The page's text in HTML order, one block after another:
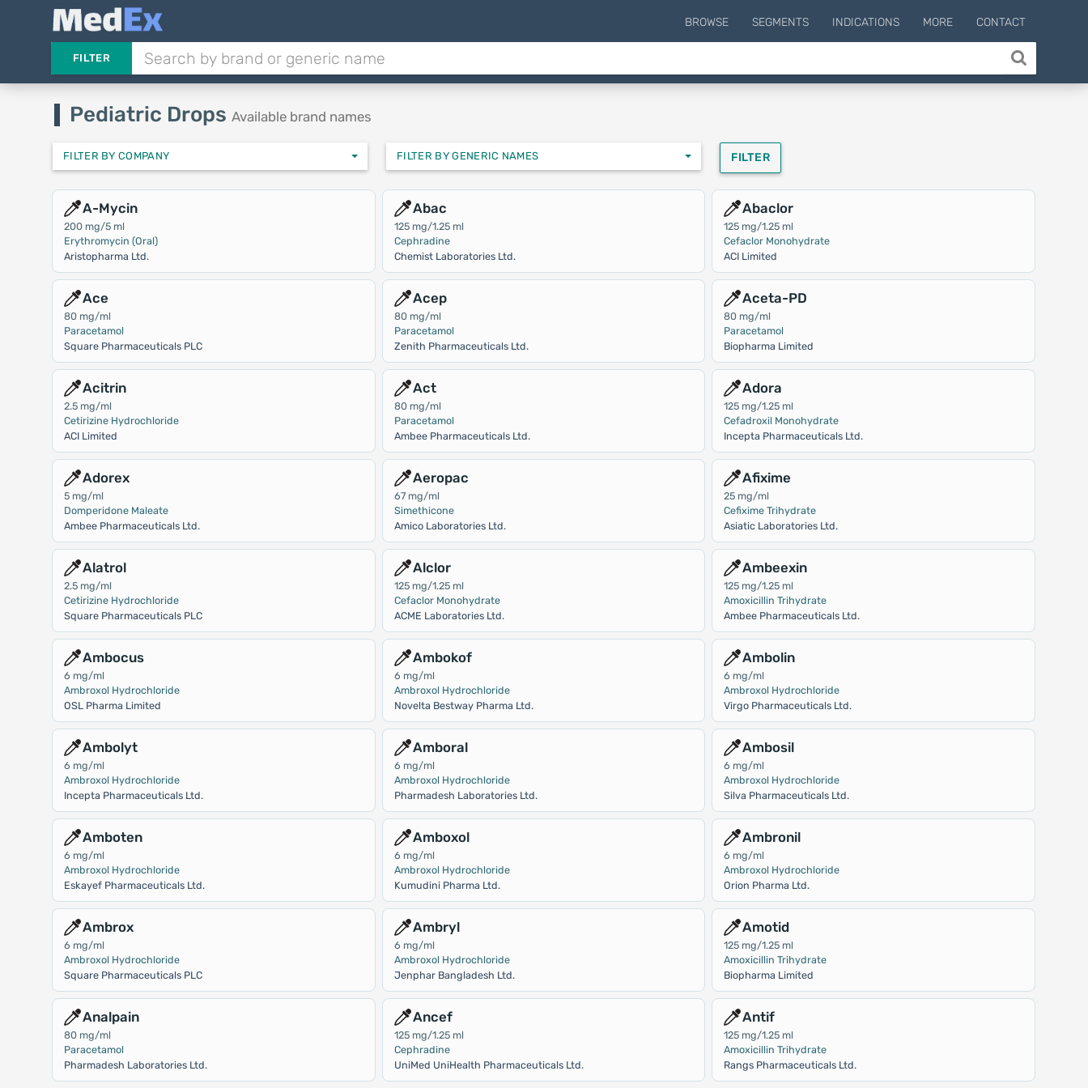
BROWSE SEGMENTS INDICATIONS MORE CONTACT
FILTER
Pediatric Drops Available brand names
FILTER BY COMPANY FILTER BY GENERIC NAMES FILTER
A-Mycin
200 mg/5 ml
Erythromycin (Oral)
Aristopharma Ltd.
Abac
125 mg/1.25 ml
Cephradine
Chemist Laboratories Ltd.
Abaclor
125 mg/1.25 ml
Cefaclor Monohydrate
ACI Limited
Ace
80 mg/ml
Paracetamol
Square Pharmaceuticals PLC
Acep
80 mg/ml
Paracetamol
Zenith Pharmaceuticals Ltd.
Aceta-PD
80 mg/ml
Paracetamol
Biopharma Limited
Acitrin
2.5 mg/ml
Cetirizine Hydrochloride
ACI Limited
Act
80 mg/ml
Paracetamol
Ambee Pharmaceuticals Ltd.
Adora
125 mg/1.25 ml
Cefadroxil Monohydrate
Incepta Pharmaceuticals Ltd.
Adorex
5 mg/ml
Domperidone Maleate
Ambee Pharmaceuticals Ltd.
Aeropac
67 mg/ml
Simethicone
Amico Laboratories Ltd.
Afixime
25 mg/ml
Cefixime Trihydrate
Asiatic Laboratories Ltd.
Alatrol
2.5 mg/ml
Cetirizine Hydrochloride
Square Pharmaceuticals PLC
Alclor
125 mg/1.25 ml
Cefaclor Monohydrate
ACME Laboratories Ltd.
Ambeexin
125 mg/1.25 ml
Amoxicillin Trihydrate
Ambee Pharmaceuticals Ltd.
Ambocus
6 mg/ml
Ambroxol Hydrochloride
OSL Pharma Limited
Ambokof
6 mg/ml
Ambroxol Hydrochloride
Novelta Bestway Pharma Ltd.
Ambolin
6 mg/ml
Ambroxol Hydrochloride
Virgo Pharmaceuticals Ltd.
Ambolyt
6 mg/ml
Ambroxol Hydrochloride
Incepta Pharmaceuticals Ltd.
Amboral
6 mg/ml
Ambroxol Hydrochloride
Pharmadesh Laboratories Ltd.
Ambosil
6 mg/ml
Ambroxol Hydrochloride
Silva Pharmaceuticals Ltd.
Amboten
6 mg/ml
Ambroxol Hydrochloride
Eskayef Pharmaceuticals Ltd.
Amboxol
6 mg/ml
Ambroxol Hydrochloride
Kumudini Pharma Ltd.
Ambronil
6 mg/ml
Ambroxol Hydrochloride
Orion Pharma Ltd.
Ambrox
6 mg/ml
Ambroxol Hydrochloride
Square Pharmaceuticals PLC
Ambryl
6 mg/ml
Ambroxol Hydrochloride
Jenphar Bangladesh Ltd.
Amotid
125 mg/1.25 ml
Amoxicillin Trihydrate
Biopharma Limited
Analpain
80 mg/ml
Paracetamol
Pharmadesh Laboratories Ltd.
Ancef
125 mg/1.25 ml
Cephradine
UniMed UniHealth Pharmaceuticals Ltd.
Antif
125 mg/1.25 ml
Amoxicillin Trihydrate
Rangs Pharmaceuticals Ltd.